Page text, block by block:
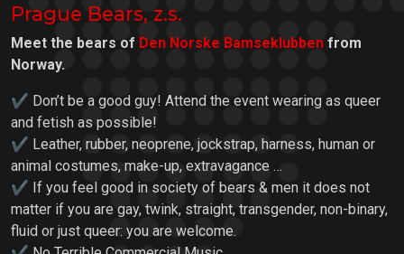
Prague Bears, z.s.
Meet the bears of Den Norske Bamseklubben from
Norway.
✔ Don’t be a good guy! Attend the event wearing as queer
and fetish as possible!
✔ Leather, rubber, neoprene, jockstrap, harness, human or
animal costumes, make-up, extravagance …
✔ If you feel good in society of bears & men it does not
matter if you are gay, twink, straight, transgender, non-binary,
fluid or just queer: you are welcome.